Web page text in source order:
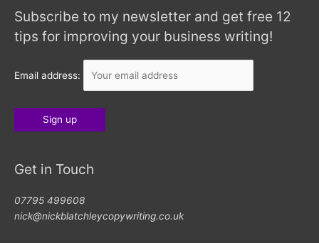
Subscribe to my newsletter and get free 12
tips for improving your business writing!
Email address:
Get in Touch
07795 499608
nick@nickblatchleycopywriting.co.uk